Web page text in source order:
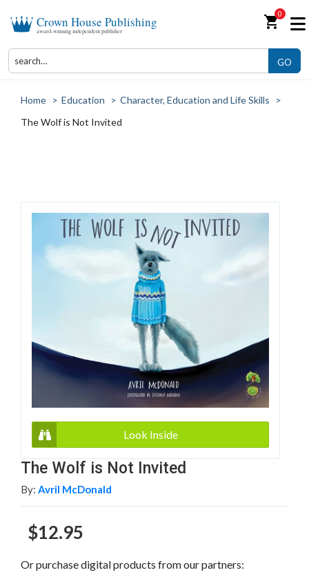
Crown House Publishing
award-winning independent publisher shopping_cart0
GO
Home > Education > Character, Education and Life Skills
>
The Wolf is Not Invited
Look Inside
The Wolf is Not Invited
By: Avril McDonald
$12.95
Or purchase digital products from our partners: